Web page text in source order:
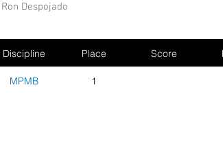
Despojado
Discipline Place Score
MPMB 1